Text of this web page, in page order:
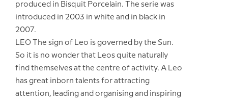
produced in Bisquit Porcelain. The serie was
introduced in 2003 in white and in black in
2007.
LEO The sign of Leo is governed by the Sun.
So it is no wonder that Leos quite naturally
find themselves at the centre of activity. A Leo
has great inborn talents for attracting
attention, leading and organising and inspiring